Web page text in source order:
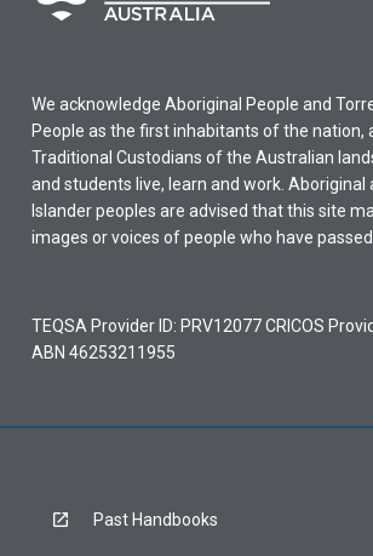
We acknowledge Aboriginal People and
People as the first inhabitants of the nation,
Traditional Custodians of the Australian
and students live, learn and work. Aboriginal
Islander peoples are advised that this site
images or voices of people who have passed
TEQSA Provider ID: PRV12077 CRICOS
ABN 46253211955
Past Handbooks